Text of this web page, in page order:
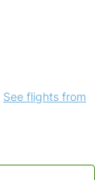
See flights from